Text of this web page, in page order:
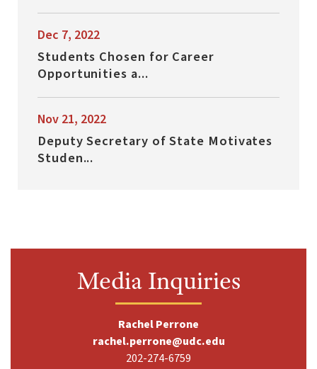
Dec 7, 2022
Students Chosen for Career
Opportunities a...
Nov 21, 2022
Deputy Secretary of State Motivates
Studen...
Media Inquiries
Rachel Perrone
rachel.perrone@udc.edu
202-274-6759